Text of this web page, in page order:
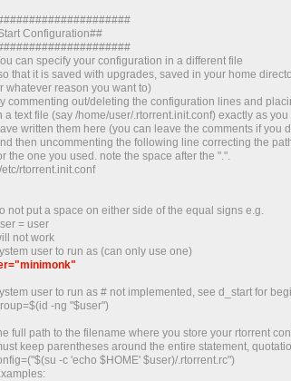
Configuration##
can specify your configuration in a different file
that it is saved with upgrades, saved in your home
whatever reason you want to)
commenting out/deleting the configuration lines and
a text file (say /home/user/.rtorrent.init.conf) exactly as you
written them here (you can leave the comments if you
then uncommenting the following line correcting the
the one you used. note the space after the ".".
etc/rtorrent.init.conf
not put a space on either side of the equal signs e.g.
= user
not work
user to run as (can only use one)
user to run as # not implemented, see d_start for
-ng "$user")
full path to the filename where you store your rtorrent
keep parentheses around the entire statement,
-c 'echo $HOME' $user)/.rtorrent.rc")